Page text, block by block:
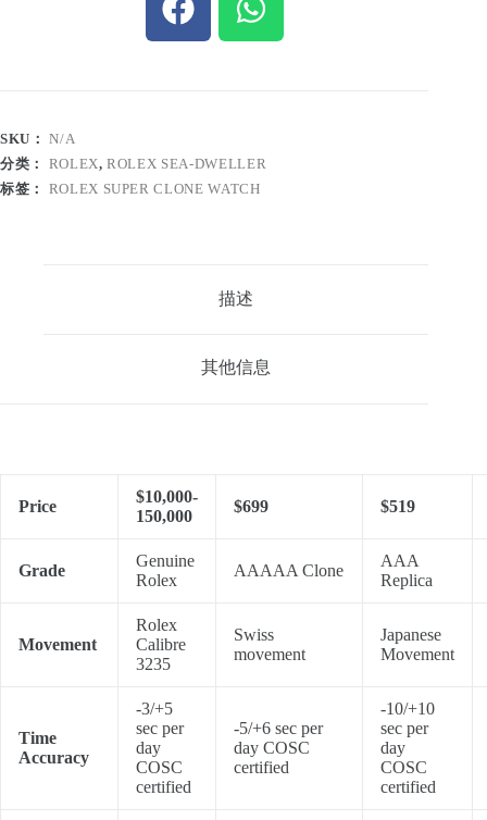
SKU：N/A
分类： ROLEX,ROLEX SEA-DWELLER
标签： ROLEX SUPER CLONE WATCH
描述
其他信息
Price
$10,000-
150,000
$699 $519
Grade
Genuine
Rolex
AAAAA Clone
AAA
Replica
Movement
Rolex
Calibre
3235
Swiss
movement
Japanese
Movement
Time
Accuracy
-3/+5
sec per
day
COSC
certified
-5/+6 sec per
day COSC
certified
-10/+10
sec per
day
COSC
certified